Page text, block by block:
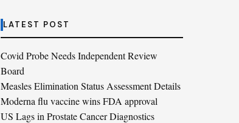
LATEST POST
Covid Probe Needs Independent Review
Board
Measles Elimination Status Assessment Details
Moderna flu vaccine wins FDA approval
US Lags in Prostate Cancer Diagnostics